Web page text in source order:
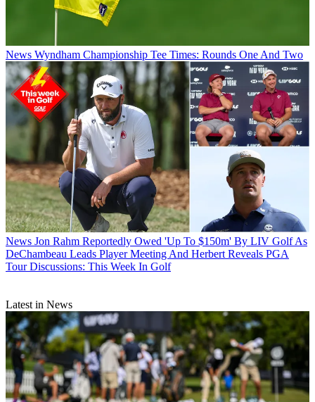
News Wyndham Championship Tee Times: Rounds One And Two
News Jon Rahm Reportedly Owed 'Up To $150m' By LIV Golf As
DeChambeau Leads Player Meeting And Herbert Reveals PGA
Tour Discussions: This Week In Golf
Latest in News